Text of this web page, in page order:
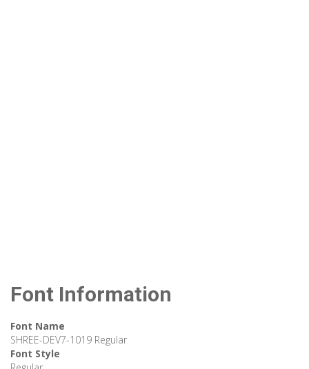
Font Information
Font Name
SHREE-DEV7-1019 Regular
Font Style